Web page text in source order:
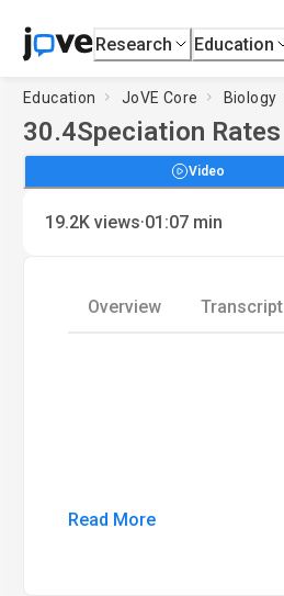
Research Education
Education JoVE Core Biology
30.4Speciation Rates
Video
19.2K views·01:07 min
Overview Transcript
Read More